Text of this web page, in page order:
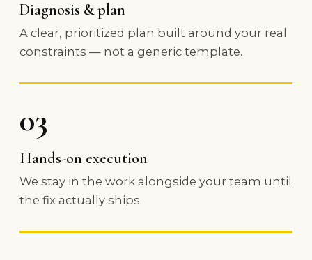
Diagnosis & plan
A clear, prioritized plan built around your real
constraints — not a generic template.
03
Hands-on execution
We stay in the work alongside your team until
the fix actually ships.